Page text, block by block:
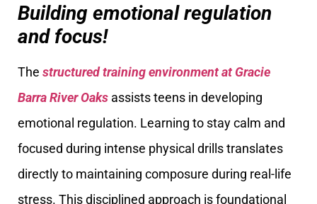
Building emotional regulation
and focus!
The structured training environment at Gracie
BarraRiver Oaks assists teens in developing
emotional regulation. Learning to stay calm and
focused during intense physical drills translates
directly to maintaining composure during real-life
stress. This disciplined approach is foundational